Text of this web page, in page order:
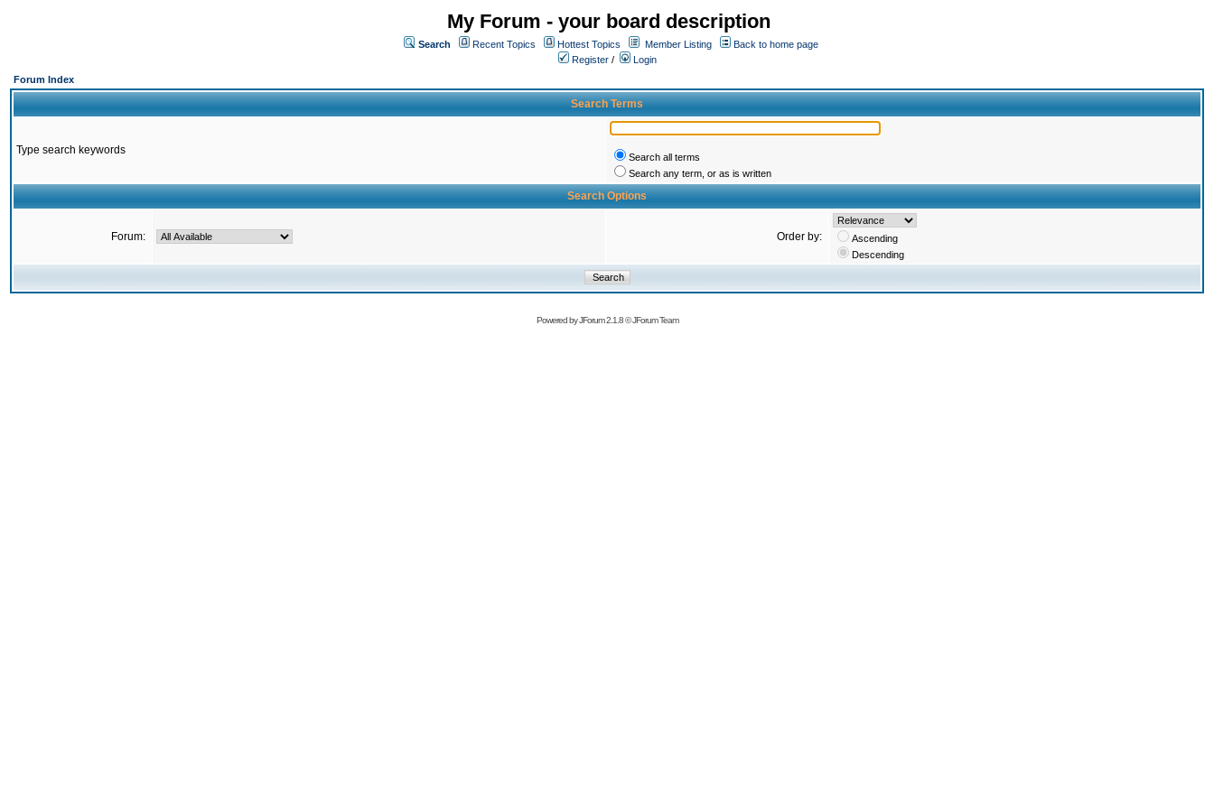
My Forum - your board description
Search Recent Topics Hottest Topics Member Listing
Back to home page
Register /
Login
Forum Index
Search Terms
Type search keywords
Search all terms
Search any term, or as is written
Search Options
Forum: Order by:
Ascending
Descending
Powered byJForum 2.1.8©JForum Team